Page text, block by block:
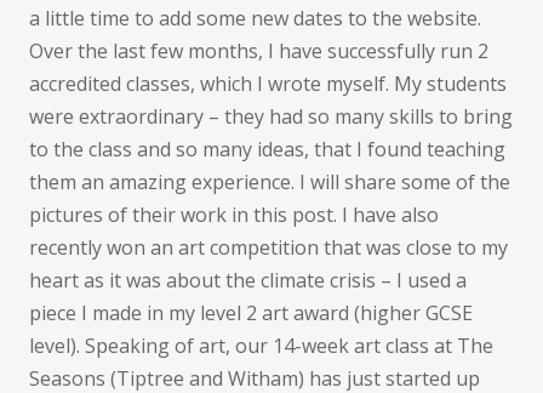
a little time to add some new dates to the website.
Over the last few months, I have successfully run 2
accredited classes, which I wrote myself. My students
were extraordinary – they had so many skills to bring
to the class and so many ideas, that I found teaching
them an amazing experience. I will share some of the
pictures of their work in this post. I have also
recently won an art competition that was close to my
heart as it was about the climate crisis – I used a
piece I made in my level 2 art award (higher GCSE
level). Speaking of art, our 14-week art class at The
Seasons (Tiptree and Witham) has just started up